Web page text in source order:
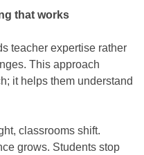
that works
teacher expertise rather
This approach
it helps them understand
classrooms shift.
grows. Students stop